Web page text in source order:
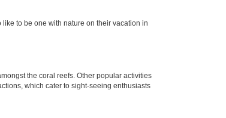
to be one with nature on their vacation in
the coral reefs. Other popular activities
which cater to sight-seeing enthusiasts